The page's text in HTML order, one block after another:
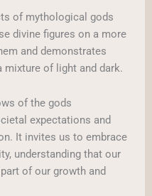
of mythological gods
divine figures on a more
and demonstrates
mixture of light and dark.
of the gods
expectations and
It invites us to embrace
understanding that our
of our growth and